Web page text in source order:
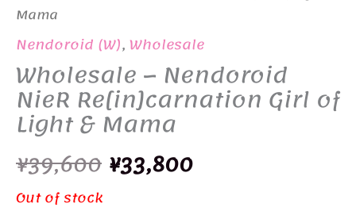
Mama
Nendoroid (W),Wholesale
Wholesale – Nendoroid
NieR Re[in]carnation Girl of
Light & Mama
¥39,600 Original
¥33,800Current
Out of stock